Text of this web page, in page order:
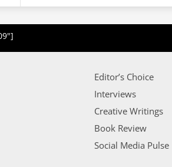
Editor’s Choice
Interviews
Creative Writings
Book Review
Social Media Pulse